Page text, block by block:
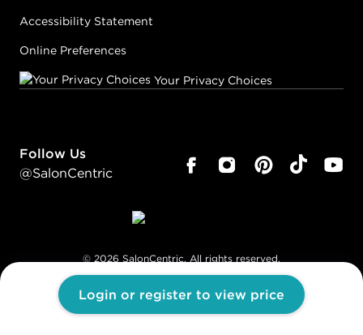
Login or register to view price
Accessibility Statement
Online Preferences
Your Privacy Choices
Follow Us
@SalonCentric
© 2026 SalonCentric. All rights reserved.